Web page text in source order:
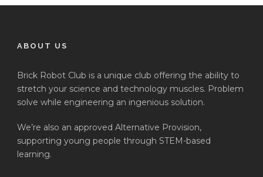
ABOUT US
Brick Robot Club is a unique club offering the ability to
stretch your science and technology muscles. Problem
solve while engineering an ingenious solution.
We’re also an approved Alternative Provision,
supporting young people through STEM-based
learning.